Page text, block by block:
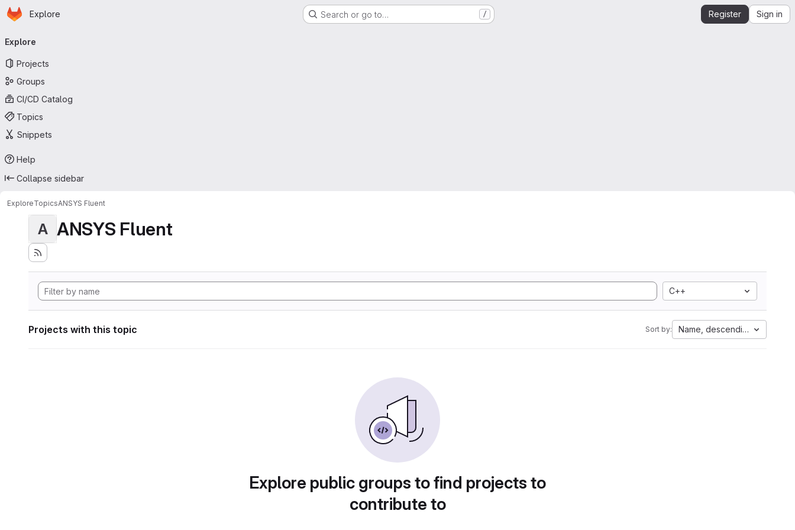
Skip to main content
Homepage
Explore Search or go to… / Register Sign in
navigation
Explore
Projects
Groups
CI/CD Catalog
Topics
Snippets
Help
Collapse sidebar
ExploreTopicsANSYS Fluent
A ANSYS Fluent
C++
Projects with this topic Sort by: Name, descending
Explore public groups to find projects to
contribute to